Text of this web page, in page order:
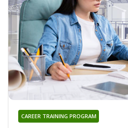
CAREER TRAINING PROGRAM